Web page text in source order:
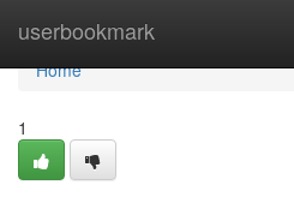
userbookmark
Home
Home
1